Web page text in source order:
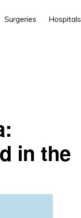
Surgeries Hospitals
in the